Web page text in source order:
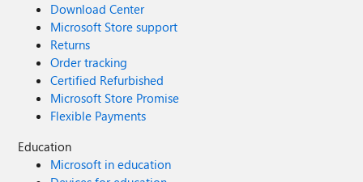
Download Center
Microsoft Store support
Returns
Order tracking
Certified Refurbished
Microsoft Store Promise
Flexible Payments
Education
Microsoft in education